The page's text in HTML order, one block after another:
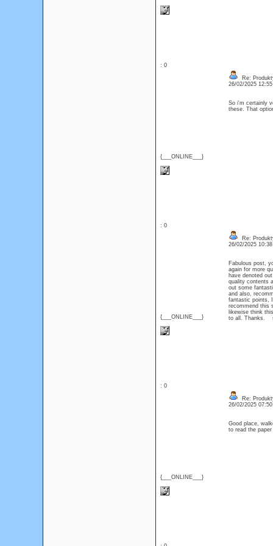
: 0
{___ONLINE___}
Re:
26/02/2025
So i'm certainly
these. That
: 0
{___ONLINE___}
Re:
26/02/2025
Fabulous post,
again for more
have denoted
quality contents
out some
and also,
fantastic points,
recommend
likewise think
to all. Thanks.
: 0
{___ONLINE___}
Re:
26/02/2025
Good place,
to read the